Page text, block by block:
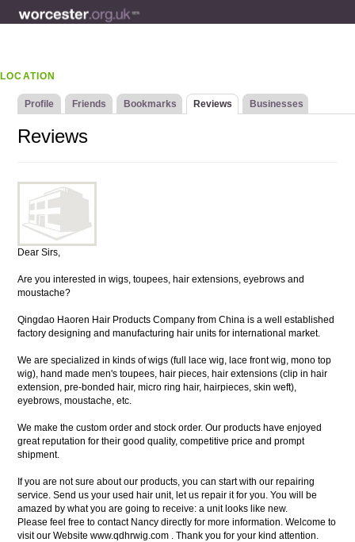
LOCATION
Profile Friends Bookmarks Reviews Businesses
Reviews
Dear Sirs,
Are you interested in wigs, toupees, hair extensions, eyebrows and
moustache?
Qingdao Haoren Hair Products Company from China is a well established
factory designing and manufacturing hair units for international market.
We are specialized in kinds of wigs (full lace wig, lace front wig, mono top
wig), hand made men's toupees, hair pieces, hair extensions (clip in hair
extension, pre-bonded hair, micro ring hair, hairpieces, skin weft),
eyebrows, moustache, etc.
We make the custom order and stock order. Our products have enjoyed
great reputation for their good quality, competitive price and prompt
shipment.
If you are not sure about our products, you can start with our repairing
service. Send us your used hair unit, let us repair it for you. You will be
amazed by what you are going to receive: a unit looks like new.
Please feel free to contact Nancy directly for more information. Welcome to
visit our Website www.qdhrwig.com . Thank you for your kind attention.